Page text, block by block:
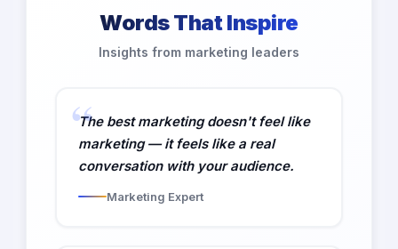
Words That Inspire
Insights from marketing leaders
The best marketing doesn't feel like
marketing — it feels like a real
conversation with your audience.
Marketing Expert